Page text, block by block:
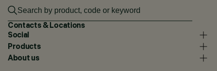
Contacts & Locations
Social
Products
About us